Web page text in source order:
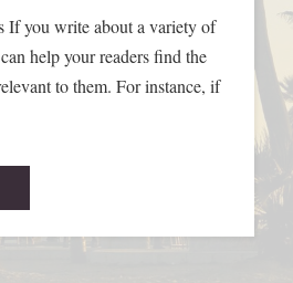
If you write about a variety of
help your readers find the
to them. For instance, if